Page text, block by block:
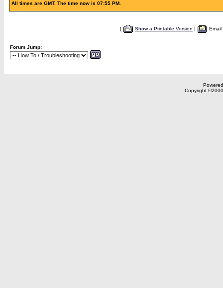
All times are GMT. The time now is 07:55 PM.
[ Show a Printable Version |
Forum Jump:
Copyright